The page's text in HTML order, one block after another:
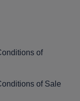
of
of Sale